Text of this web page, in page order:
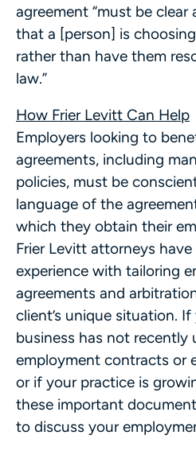
agreement “must be clear
that a [person] is
rather than have them
law.”
How Frier Levitt Can Help
Employers looking to
agreements, including
policies, must be
language of the
which they obtain their
Frier Levitt attorneys
experience with tailoring
agreements and
client’s unique situation.
business has not recently
employment contracts or
or if your practice is
these important
to discuss your